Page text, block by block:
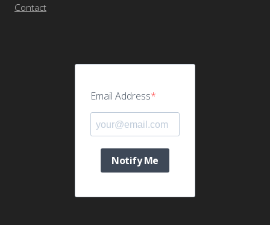
Contact
Email Address
Notify Me